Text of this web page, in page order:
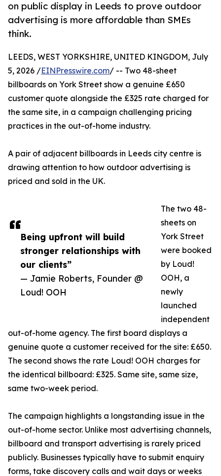
on public display in Leeds to prove outdoor
advertising is more affordable than SMEs
think.
Being upfront will build
stronger relationships with
our clients”
— Jamie Roberts, Founder @
Loud! OOH
LEEDS, WEST YORKSHIRE, UNITED KINGDOM, July
5, 2026 /EINPresswire.com/ -- Two 48-sheet
billboards on York Street show a genuine £650
customer quote alongside the £325 rate charged for
the same site, in a campaign challenging pricing
practices in the out-of-home industry.
A pair of adjacent billboards in Leeds city centre is
drawing attention to how outdoor advertising is
priced and sold in the UK.
The two 48-
sheets on
York Street
were booked
by Loud!
OOH, a
newly
launched
independent
out-of-home agency. The first board displays a
genuine quote a customer received for the site: £650.
The second shows the rate Loud! OOH charges for
the identical billboard: £325. Same site, same size,
same two-week period.
The campaign highlights a longstanding issue in the
out-of-home sector. Unlike most advertising channels,
billboard and transport advertising is rarely priced
publicly. Businesses typically have to submit enquiry
forms, take discovery calls and wait days or weeks